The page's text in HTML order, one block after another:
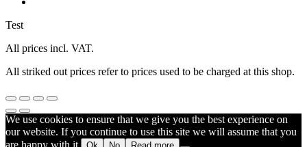
Test
All prices incl. VAT.
All striked out prices refer to prices used to be charged at this shop.
We use cookies to ensure that we give you the best experience on
our website. If you continue to use this site we will assume that you
are happy with it.